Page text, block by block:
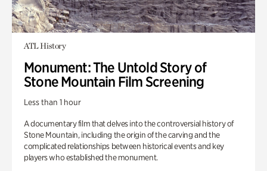
ATL History
Monument: The Untold Story of
Stone Mountain Film Screening
Less than 1 hour
A documentary film that delves into the controversial history of
Stone Mountain, including the origin of the carving and the
complicated relationships between historical events and key
players who established the monument.